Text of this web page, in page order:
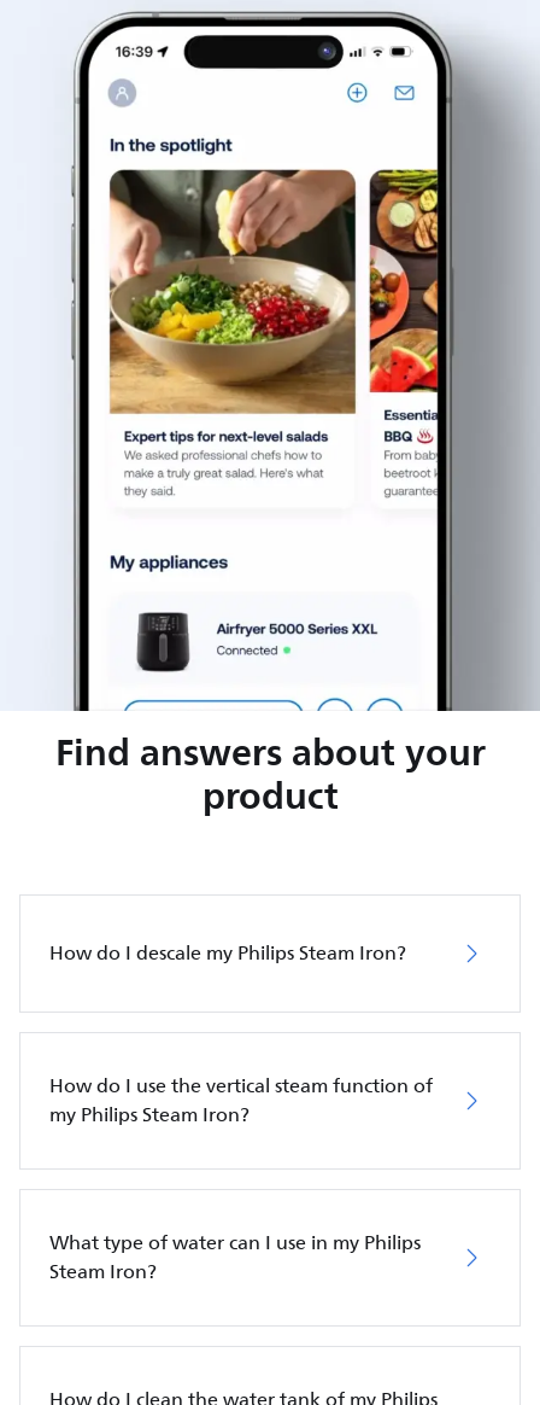
Find answers about your
product
How do I descale my Philips Steam Iron?
How do I use the vertical steam function of
my Philips Steam Iron?
What type of water can I use in my Philips
Steam Iron?